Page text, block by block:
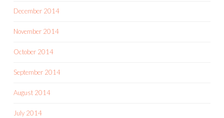
December 2014
November 2014
October 2014
September 2014
August 2014
July 2014